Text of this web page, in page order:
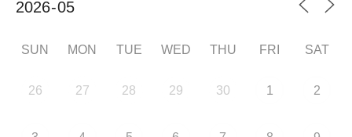
SUN MON TUE WED THU FRI SAT
26 27 28 29 30 1 2